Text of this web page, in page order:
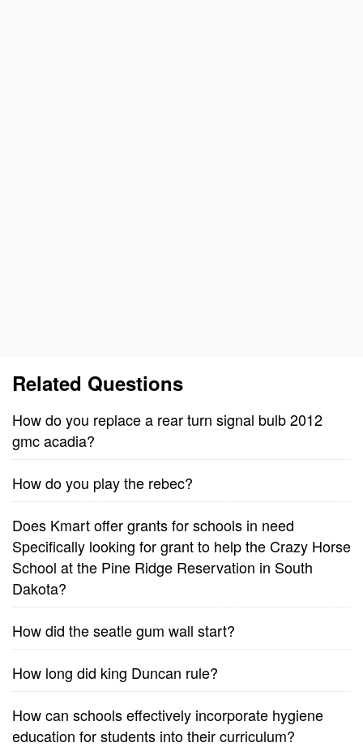
Related Questions
How do you replace a rear turn signal bulb 2012
gmc acadia?
How do you play the rebec?
Does Kmart offer grants for schools in need
Specifically looking for grant to help the Crazy Horse
School at the Pine Ridge Reservation in South
Dakota?
How did the seatle gum wall start?
How long did king Duncan rule?
How can schools effectively incorporate hygiene
education for students into their curriculum?